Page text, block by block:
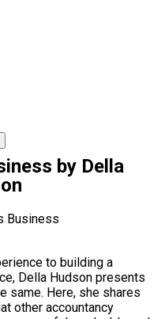
by Della
to building a
Della Hudson presents
same. Here, she shares
other accountancy